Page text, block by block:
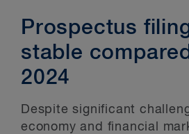
Prospectus
stable
2024
Despite significant
economy and financial